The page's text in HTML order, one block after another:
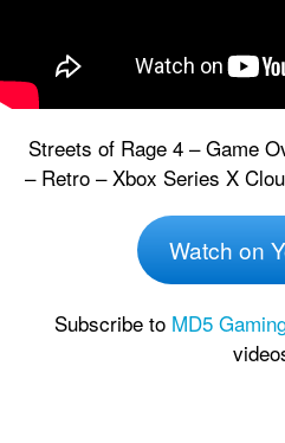
Streets of Rage 4 – Game
– Retro – Xbox Series X
Watch on
Subscribe to MD5